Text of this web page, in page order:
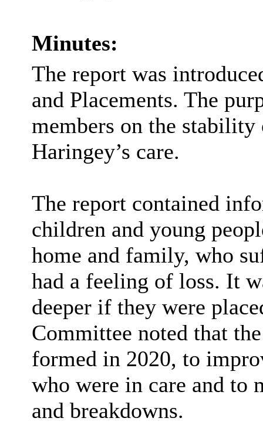
Minutes:
The report was
and Placements. The
members on the
Haringey’s care.
The report contained
children and young
home and family, who
had a feeling of loss. It
deeper if they were
Committee noted that
formed in 2020, to
who were in care and to
and breakdowns.